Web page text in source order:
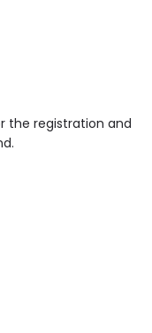
the registration and